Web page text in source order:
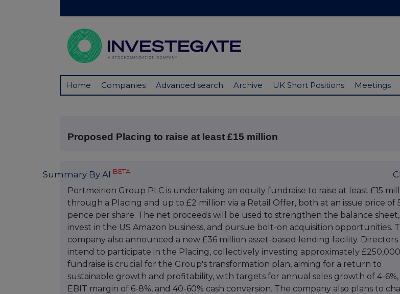
Home Companies Advanced search Archive UK Short Positions Meetings
Proposed Placing to raise at least £15 million
Summary By AI BETA
Portmeirion Group PLC is undertaking an equity fundraise to raise at least £15
through a Placing and up to £2 million via a Retail Offer, both at an issue price of
pence per share. The net proceeds will be used to strengthen the balance sheet,
invest in the US Amazon business, and pursue bolt-on acquisition opportunities.
company also announced a new £36 million asset-based lending facility. Directors
intend to participate in the Placing, collectively investing approximately
fundraise is crucial for the Group's transformation plan, aiming for a return to
sustainable growth and profitability, with targets for annual sales growth of 4-6%,
EBIT margin of 6-8%, and 40-60% cash conversion. The company also plans to